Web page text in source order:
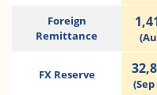
Foreign
Remittance
FX Reserve
(Sep